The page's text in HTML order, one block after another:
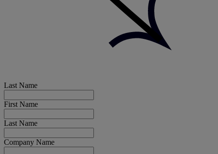
Last Name
First Name
Last Name
Company Name